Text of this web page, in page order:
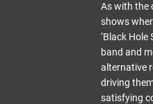
As with the
shows
‘Black
band and
alternative
driving
satisfying